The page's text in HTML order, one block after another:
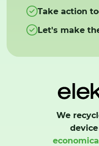
Take action
Let's make
We
device